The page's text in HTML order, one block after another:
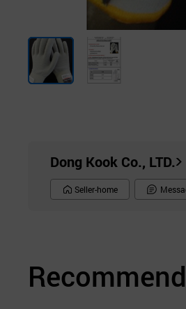
Dong Kook Co., LTD.
Seller-home